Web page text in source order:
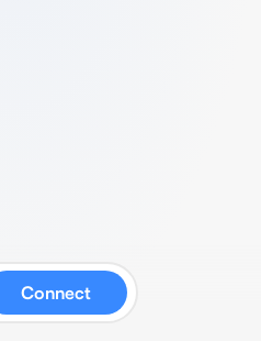
Connect